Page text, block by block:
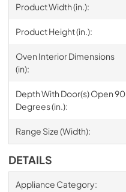
Product Width (in.):
Product Height (in.):
Oven Interior Dimensions
(in):
Depth With Door(s) Open 90
Degrees (in.):
Range Size (Width):
DETAILS
Appliance Category: